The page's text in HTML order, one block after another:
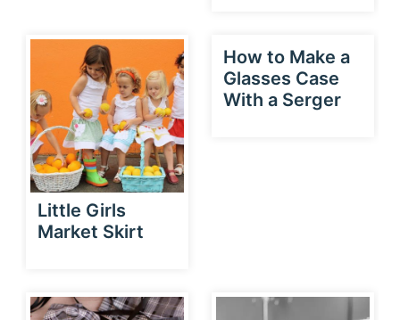
Little Girls
Market Skirt
How to Make a
Glasses Case
With a Serger